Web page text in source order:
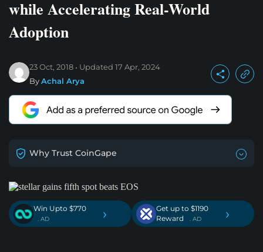
while Accelerating Real-World
Adoption
23 Oct, 2018 Updated 17 Apr, 2024
ByAchal Arya
Why Trust CoinGape
Win Upto $770
. AD ›
Get up to $1190
Reward
. AD ›